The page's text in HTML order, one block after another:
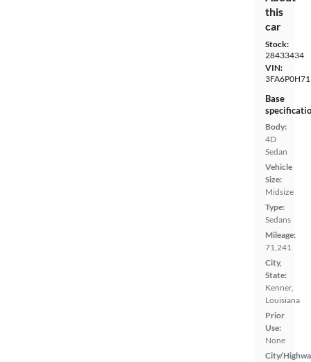
this
car
Stock:
28433434
VIN:
Base
Body:
4D
Sedan
Vehicle
Size:
Midsize
Type:
Sedans
Mileage:
71,241
City,
State:
Kenner,
Louisiana
Prior
Use:
None
City/